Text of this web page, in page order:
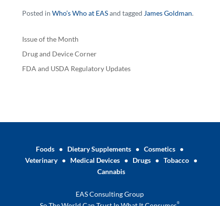
Posted in Who’s Who at EASand tagged James Goldman.
Issue of the Month
Drug and Device Corner
FDA and USDA Regulatory Updates
Foods • Dietary Supplements •Cosmetics •
Veterinary• Medical Devices • Drugs •Tobacco •
Cannabis
EAS Consulting Group
®